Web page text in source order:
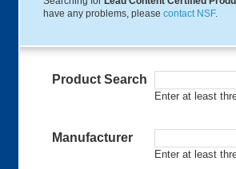
have any problems, please contact NSF.
Product Search
Enter at least
Manufacturer
Enter at least